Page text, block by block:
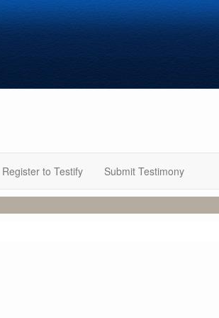
Register to Testify Submit Testimony